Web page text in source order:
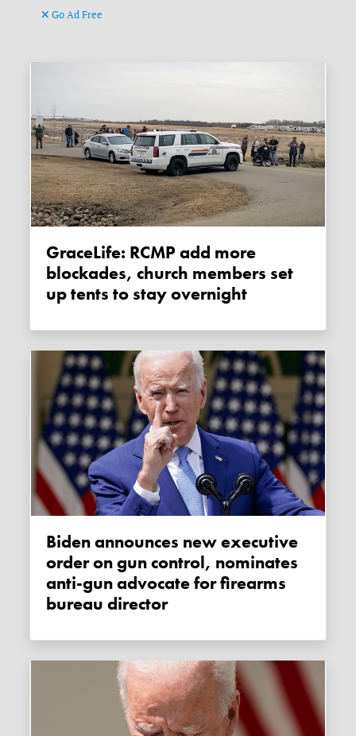
Go Ad Free
GraceLife: RCMP add more
blockades, church members set
up tents to stay overnight
Biden announces new executive
order on gun control, nominates
anti-gun advocate for firearms
bureau director